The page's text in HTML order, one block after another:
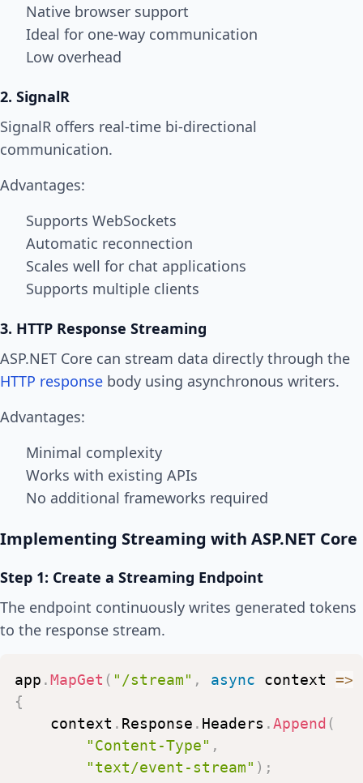
Native browser support
Ideal for one-way communication
Low overhead
2. SignalR
SignalR offers real-time bi-directional
communication.
Advantages:
Supports WebSockets
Automatic reconnection
Scales well for chat applications
Supports multiple clients
3. HTTP Response Streaming
ASP.NET Core can stream data directly through the
HTTP response body using asynchronous writers.
Advantages:
Minimal complexity
Works with existing APIs
No additional frameworks required
Implementing Streaming with ASP.NET Core
Step 1: Create a Streaming Endpoint
The endpoint continuously writes generated tokens
to the response stream.
app .MapGet ( "/stream" , async context
=>
{
context . Response . Headers .Append (
"Content-Type" ,
"text/event-stream" ) ;